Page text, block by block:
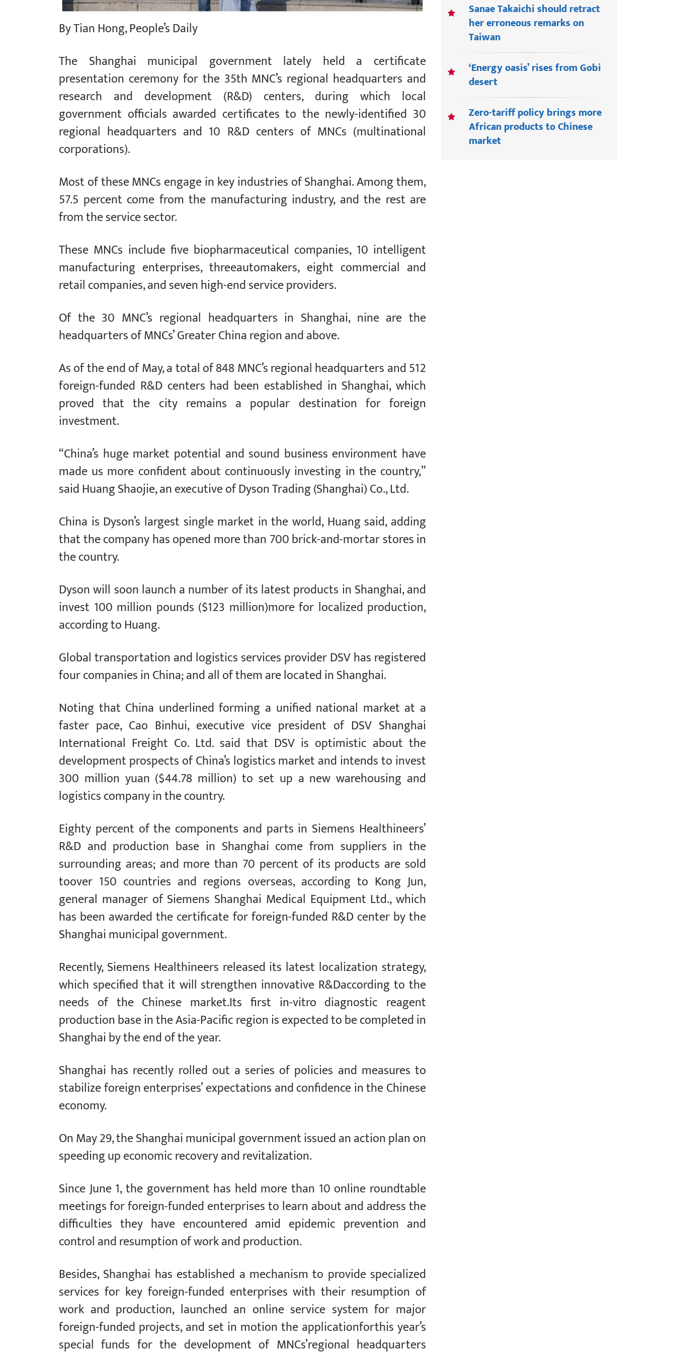
By Tian Hong, People’s Daily
The Shanghai municipal government lately held a certificate
presentation ceremony for the 35th MNC’s regional headquarters and
research and development (R&D) centers, during which local
government officials awarded certificates to the newly-identified 30
regional headquarters and 10 R&D centers of MNCs (multinational
corporations).
Most of these MNCs engage in key industries of Shanghai. Among them,
57.5 percent come from the manufacturing industry, and the rest are
from the service sector.
These MNCs include five biopharmaceutical companies, 10 intelligent
manufacturing enterprises, threeautomakers, eight commercial and
retail companies, and seven high-end service providers.
Of the 30 MNC’s regional headquarters in Shanghai, nine are the
headquarters of MNCs’ Greater China region and above.
As of the end of May, a total of 848 MNC’s regional headquarters and 512
foreign-funded R&D centers had been established in Shanghai, which
proved that the city remains a popular destination for foreign
investment.
“China’s huge market potential and sound business environment have
made us more confident about continuously investing in the country,”
said Huang Shaojie, an executive of Dyson Trading (Shanghai) Co., Ltd.
China is Dyson’s largest single market in the world, Huang said, adding
that the company has opened more than 700 brick-and-mortar stores in
the country.
Dyson will soon launch a number of its latest products in Shanghai, and
invest 100 million pounds ($123 million)more for localized production,
according to Huang.
Global transportation and logistics services provider DSV has registered
four companies in China; and all of them are located in Shanghai.
Noting that China underlined forming a unified national market at a
faster pace, Cao Binhui, executive vice president of DSV Shanghai
International Freight Co. Ltd. said that DSV is optimistic about the
development prospects of China’s logistics market and intends to invest
300 million yuan ($44.78 million) to set up a new warehousing and
logistics company in the country.
Eighty percent of the components and parts in Siemens Healthineers’
R&D and production base in Shanghai come from suppliers in the
surrounding areas; and more than 70 percent of its products are sold
toover 150 countries and regions overseas, according to Kong Jun,
general manager of Siemens Shanghai Medical Equipment Ltd., which
has been awarded the certificate for foreign-funded R&D center by the
Shanghai municipal government.
Recently, Siemens Healthineers released its latest localization strategy,
which specified that it will strengthen innovative R&Daccording to the
needs of the Chinese market.Its first in-vitro diagnostic reagent
production base in the Asia-Pacific region is expected to be completed in
Shanghai by the end of the year.
Shanghai has recently rolled out a series of policies and measures to
stabilize foreign enterprises’ expectations and confidence in the Chinese
economy.
On May 29, the Shanghai municipal government issued an action plan on
speeding up economic recovery and revitalization.
Since June 1, the government has held more than 10 online roundtable
meetings for foreign-funded enterprises to learn about and address the
difficulties they have encountered amid epidemic prevention and
control and resumption of work and production.
Besides, Shanghai has established a mechanism to provide specialized
services for key foreign-funded enterprises with their resumption of
work and production, launched an online service system for major
foreign-funded projects, and set in motion the applicationforthis year’s
special funds for the development of MNCs’regional headquarters
Sanae Takaichi should retract
her erroneous remarks on
Taiwan
‘Energy oasis’ rises from Gobi
desert
Zero-tariff policy brings more
African products to Chinese
market